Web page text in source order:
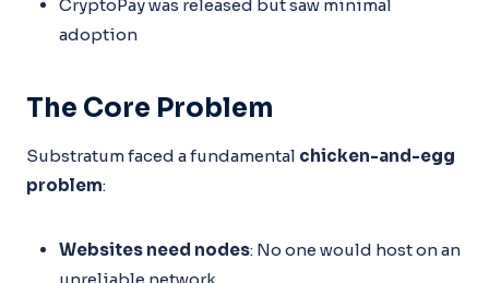
CryptoPay was released but saw minimal
adoption
The Core Problem
Substratum faced a fundamental chicken-and-egg
problem:
Websites need nodes: No one would host on an